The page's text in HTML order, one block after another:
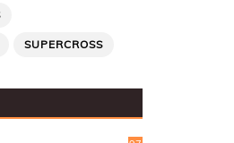
SUPERCROSS